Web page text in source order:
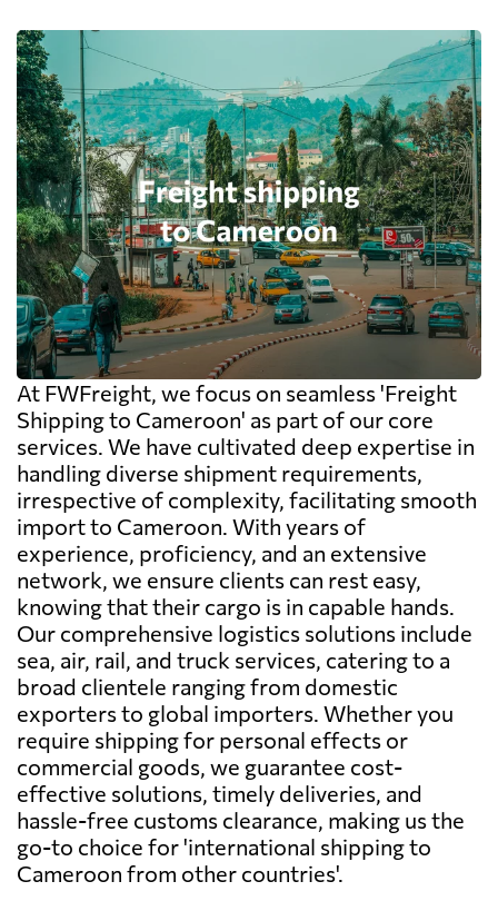
At FWFreight, we focus on seamless 'Freight
Shipping to Cameroon' as part of our core
services. We have cultivated deep expertise in
handling diverse shipment requirements,
irrespective of complexity, facilitating smooth
import to Cameroon. With years of
experience, proficiency, and an extensive
network, we ensure clients can rest easy,
knowing that their cargo is in capable hands.
Our comprehensive logistics solutions include
sea, air, rail, and truck services, catering to a
broad clientele ranging from domestic
exporters to global importers. Whether you
require shipping for personal effects or
commercial goods, we guarantee cost-
effective solutions, timely deliveries, and
hassle-free customs clearance, making us the
go-to choice for 'international shipping to
Cameroon from other countries'.